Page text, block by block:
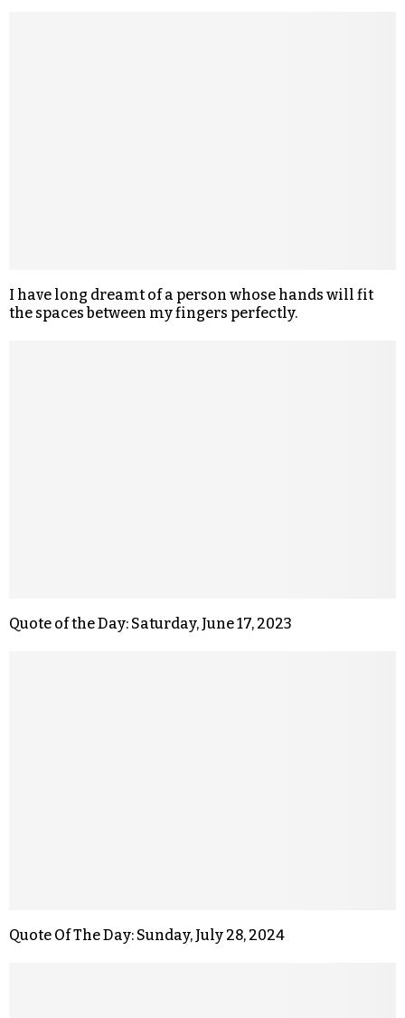
I have long dreamt of a person whose hands will fit
the spaces between my fingers perfectly.
Quote of the Day: Saturday, June 17, 2023
Quote Of The Day: Sunday, July 28, 2024